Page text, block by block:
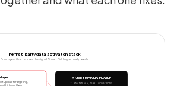
The first-party data activation stack
Four layers that recover the signal Smart Bidding actually needs
SMART BIDDING ENGINE
tCPA, tROAS, Max Conversions
layer
upload for targeting,